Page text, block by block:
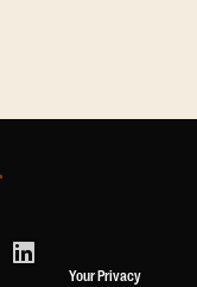
Your Privacy